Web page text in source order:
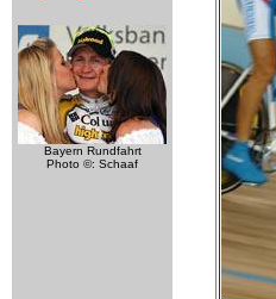
Bayern Rundfahrt
Photo ©: Schaaf